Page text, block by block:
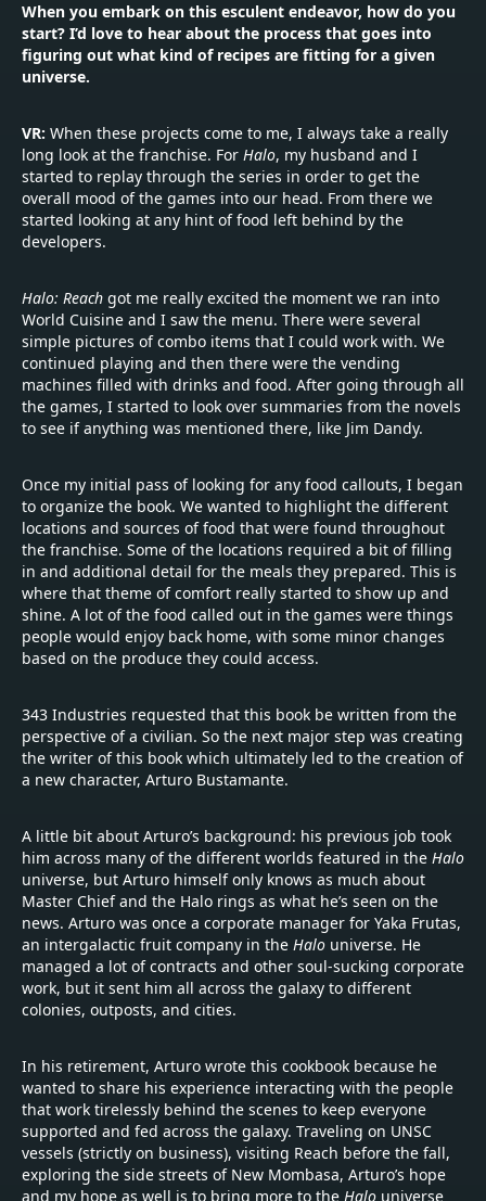
When you embark on this esculent endeavor, how do you
start? I’d love to hear about the process that goes into
figuring out what kind of recipes are fitting for a given
universe.
VR: When these projects come to me, I always take a really
long look at the franchise. For Halo, my husband and I
started to replay through the series in order to get the
overall mood of the games into our head. From there we
started looking at any hint of food left behind by the
developers.
Halo: Reach got me really excited the moment we ran into
World Cuisine and I saw the menu. There were several
simple pictures of combo items that I could work with. We
continued playing and then there were the vending
machines filled with drinks and food. After going through all
the games, I started to look over summaries from the novels
to see if anything was mentioned there, like Jim Dandy.
Once my initial pass of looking for any food callouts, I began
to organize the book. We wanted to highlight the different
locations and sources of food that were found throughout
the franchise. Some of the locations required a bit of filling
in and additional detail for the meals they prepared. This is
where that theme of comfort really started to show up and
shine. A lot of the food called out in the games were things
people would enjoy back home, with some minor changes
based on the produce they could access.
343 Industries requested that this book be written from the
perspective of a civilian. So the next major step was creating
the writer of this book which ultimately led to the creation of
a new character, Arturo Bustamante.
A little bit about Arturo’s background: his previous job took
him across many of the different worlds featured in the Halo
universe, but Arturo himself only knows as much about
Master Chief and the Halo rings as what he’s seen on the
news. Arturo was once a corporate manager for Yaka Frutas,
an intergalactic fruit company in the Halo universe. He
managed a lot of contracts and other soul-sucking corporate
work, but it sent him all across the galaxy to different
colonies, outposts, and cities.
In his retirement, Arturo wrote this cookbook because he
wanted to share his experience interacting with the people
that work tirelessly behind the scenes to keep everyone
supported and fed across the galaxy. Traveling on UNSC
vessels (strictly on business), visiting Reach before the fall,
exploring the side streets of New Mombasa, Arturo’s hope
and my hope as well is to bring more to the Halo universe